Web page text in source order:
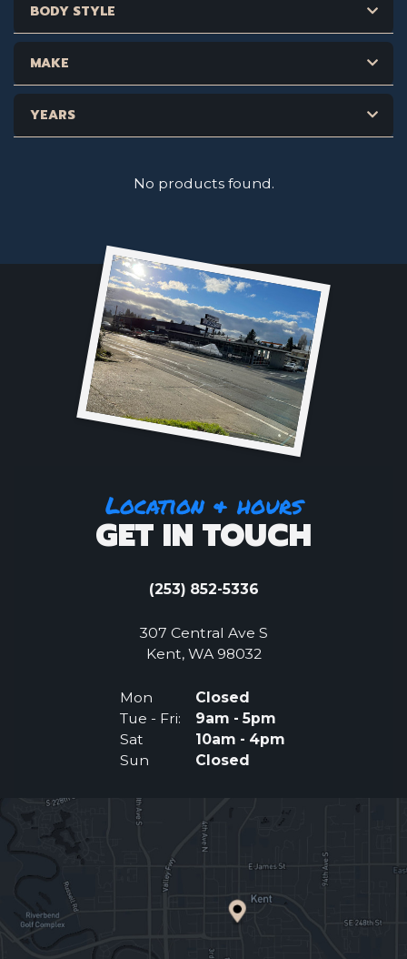
BODY STYLE
MAKE
YEARS
No products found.
Location & hours
GET IN TOUCH
(253) 852-5336
307 Central Ave S
Kent, WA 98032(Opens an external
Mon
Closed
Tue - Fri:
9am - 5pm
Sat
10am - 4pm
Sun
Closed